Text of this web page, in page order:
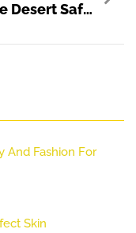
Private Desert Safari Dubai The Best Way To Explore The Desert
And Fashion For
Skin